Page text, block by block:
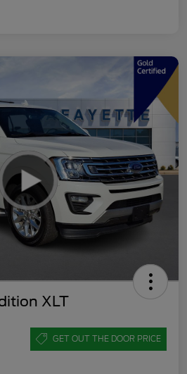
XLT
GET OUT THE DOOR PRICE